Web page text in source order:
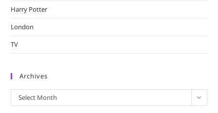
Harry Potter
London
TV
Archives
Archives
Select Month